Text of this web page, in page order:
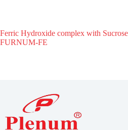
Ferric Hydroxide complex with
FURNUM-FE